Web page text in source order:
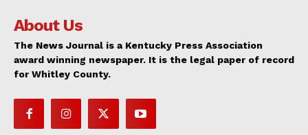
About Us
The News Journal is a Kentucky Press Association
award winning newspaper. It is the legal paper of record
for Whitley County.